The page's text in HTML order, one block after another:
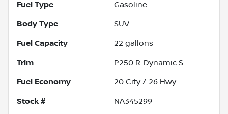
Fuel Type Gasoline
Body Type SUV
Fuel Capacity 22 gallons
Trim P250 R-Dynamic S
Fuel Economy 20 City / 26 Hwy
Stock # NA345299